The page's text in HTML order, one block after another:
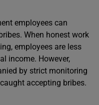
employees can
When honest work
employees are less
income. However,
by strict monitoring
accepting bribes.